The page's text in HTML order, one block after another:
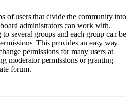
of users that divide the community into
administrators can work with.
to several groups and each group can be
This provides an easy way
permissions for many users at
moderator permissions or granting
forum.